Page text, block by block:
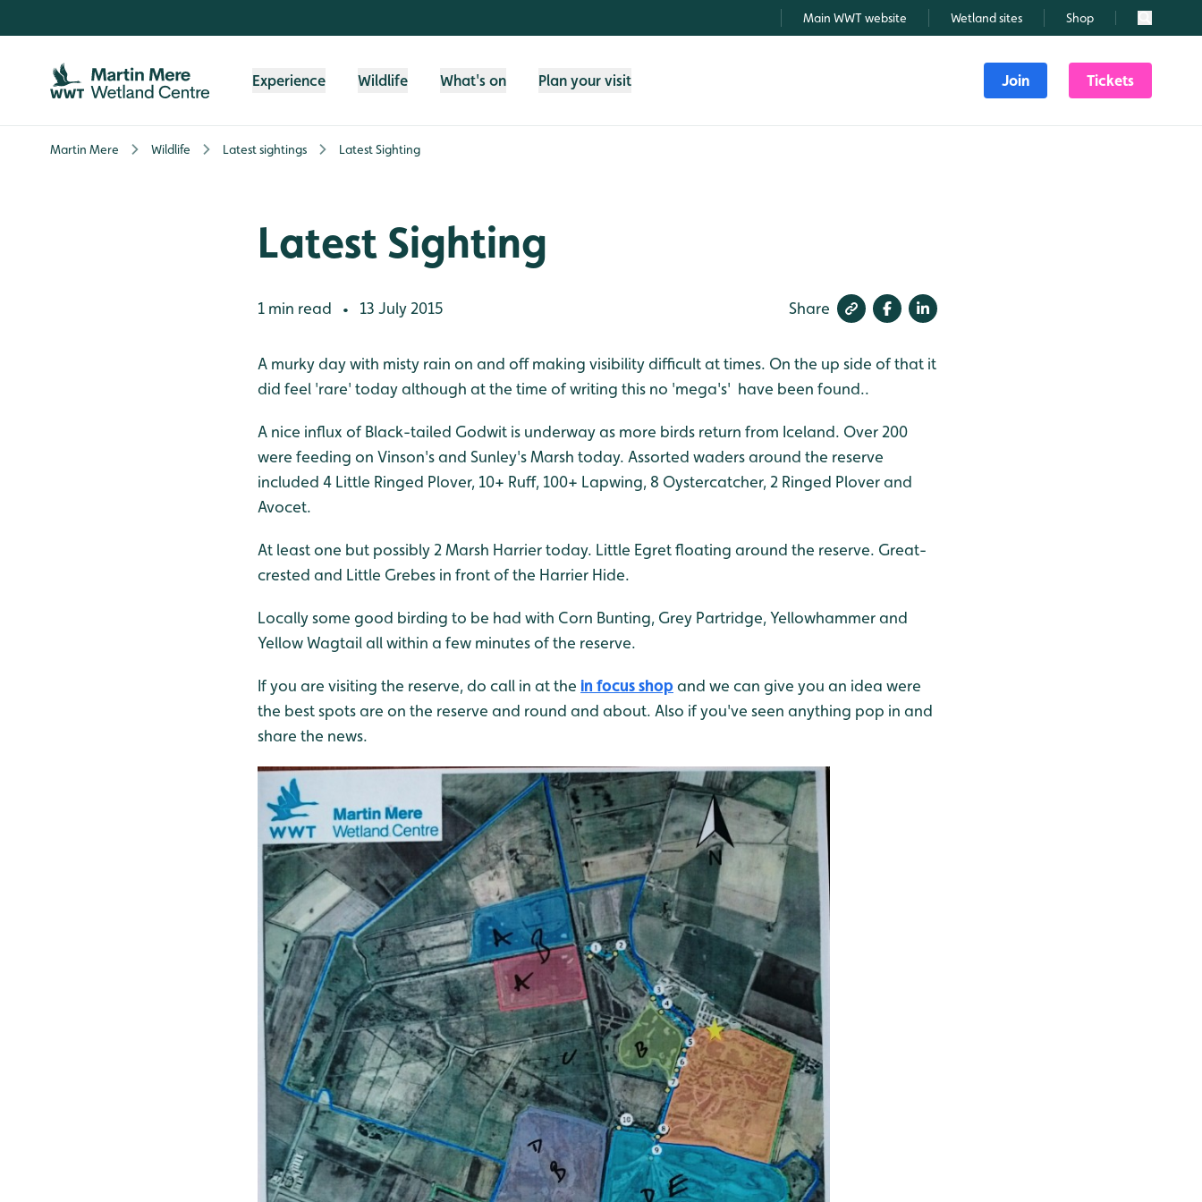
Main WWT website Wetland sites Shop Search
Experience Wildlife What's on Plan your visit Join Tickets
Martin Mere Wildlife Latest sightings Latest Sighting
Latest Sighting
1 min read • 13 July 2015 Share
A murky day with misty rain on and off making visibility difficult at times. On the up side of that it
did feel 'rare' today although at the time of writing this no 'mega's' have been found..
A nice influx of Black-tailed Godwit is underway as more birds return from Iceland. Over 200
were feeding on Vinson's and Sunley's Marsh today. Assorted waders around the reserve
included 4 Little Ringed Plover, 10+ Ruff, 100+ Lapwing, 8 Oystercatcher, 2 Ringed Plover and
Avocet.
At least one but possibly 2 Marsh Harrier today. Little Egret floating around the reserve. Great-
crested and Little Grebes in front of the Harrier Hide.
Locally some good birding to be had with Corn Bunting, Grey Partridge, Yellowhammer and
Yellow Wagtail all within a few minutes of the reserve.
If you are visiting the reserve, do call in at the in focus shopand we can give you an idea were
the best spots are on the reserve and round and about. Also if you've seen anything pop in and
share the news.